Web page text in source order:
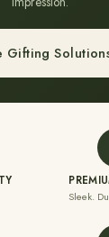
Gifting
Sleek.